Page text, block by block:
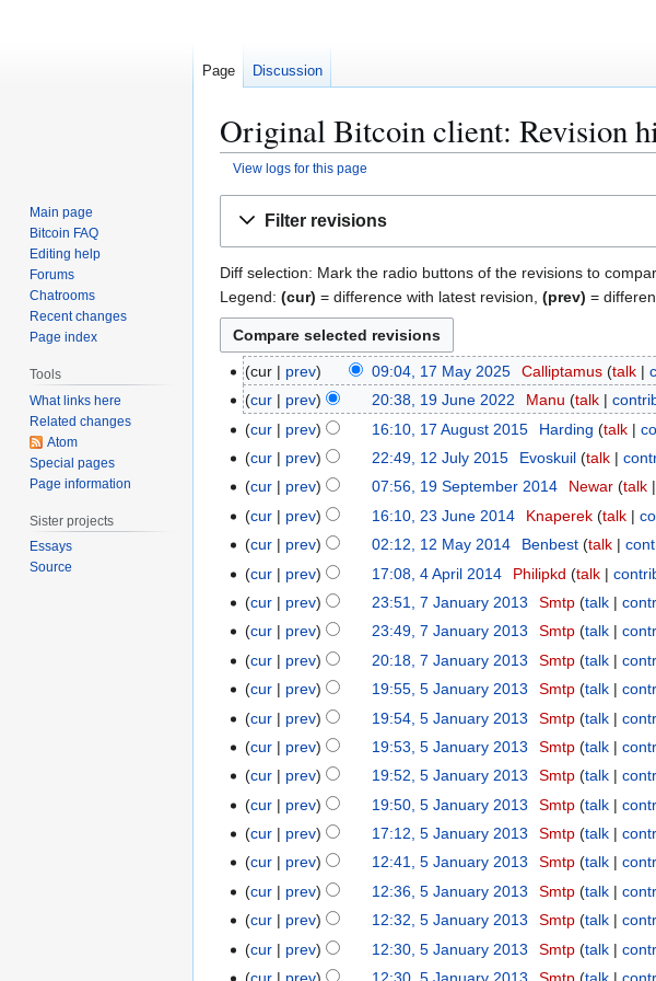
Original Bitcoin client: Revision
View logs for this page
Filter revisions
Diff selection: Mark the radio buttons of the revisions to
Legend: (cur) = difference with latest revision, (prev) =
cur prev 09:04, 17 May 2025 Calliptamus talk
N
o
e
d
i
t
s
m
m
a
r
y
cur prev 20:38, 19 June 2022 Manu talk
cur prev 16:10, 17 August 2015 Harding talk
cur prev 22:49, 12 July 2015 Evoskuil talk
m
cur prev 07:56, 19 September 2014 Newar talk
N
e
d
i
t
s
m
m
a
r
y
cur prev 16:10, 23 June 2014 Knaperek talk
M
cur prev 02:12, 12 May 2014 Benbest talk
cur prev 17:08, 4 April 2014 Philipkd talk
cur prev 23:51, 7 January 2013 Smtp talk
N
e
d
i
t
s
m
m
a
r
y
cur prev 23:49, 7 January 2013 Smtp talk
N
e
d
i
t
s
m
m
a
r
y
cur prev 20:18, 7 January 2013 Smtp talk
N
e
d
i
t
s
m
m
a
r
y
cur prev 19:55, 5 January 2013 Smtp talk
N
e
d
i
t
s
m
m
a
r
cur prev 19:54, 5 January 2013 Smtp talk
cur
prev 19:53, 5 January 2013 Smtp talk
N
e
d
i
t
s
m
cur prev 19:52, 5 January 2013 Smtp talk
N
e
d
i
t
s
cur prev 19:50, 5 January 2013 Smtp talk
N
e
d
i
t
s
cur prev 17:12, 5 January 2013 Smtp talk
N
e
d
i
t
cur prev 12:41, 5 January 2013 Smtp talk
N
e
d
cur prev 12:36, 5 January 2013 Smtp talk
N
e
cur prev 12:32, 5 January 2013 Smtp talk
Ncur prev 12:30, 5 January 2013 Smtp talk
N
Page Discussion
Main page
Bitcoin FAQ
Editing help
Forums
Chatrooms
Recent changes
Page index
Tools
What links here
Related changes
Atom
Special pages
Page information
Sister projects
Essays
Source